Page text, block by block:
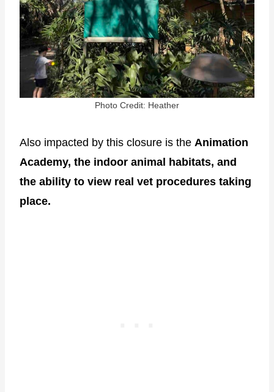
Photo Credit: Heather
Also impacted by this closure is the Animation
Academy, the indoor animal habitats, and
the ability to view real vet procedures taking
place.